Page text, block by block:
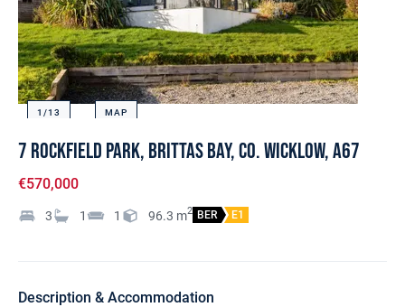
1/13 MAP
7 Rockfield Park, Brittas Bay, Co. Wicklow, A67
€570,000
3 1 1 96.3 m2 BER E1
Description & Accommodation